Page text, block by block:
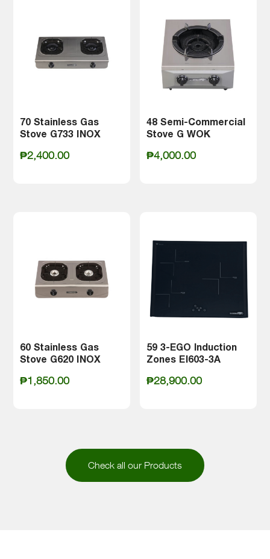
70 Stainless Gas
Stove G733 INOX
₱2,400.00
48 Semi-Commercial
Stove G WOK
₱4,000.00
60 Stainless Gas
Stove G620 INOX
₱1,850.00
59 3-EGO Induction
Zones EI603-3A
₱28,900.00
Check all our Products
Meet the La Germania Care Series:
Crafted to elevate your kitchen, the